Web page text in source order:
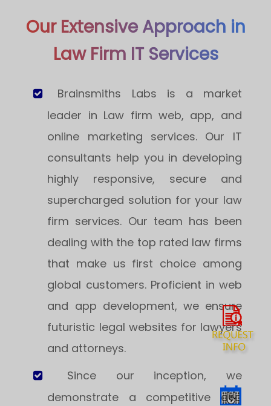
Our Extensive Approach in
Law Firm IT Services
Brainsmiths Labs is a market
leader in Law firm web, app, and
online marketing services. Our IT
consultants help you in developing
highly responsive, secure and
supercharged solution for your law
firm services. Our team has been
dealing with the top rated law firms
that make us first choice among
global customers. Proficient in web
and app development, we ensure
futuristic legal websites for lawyers
and attorneys.
Since our inception, we
demonstrate a competitive and